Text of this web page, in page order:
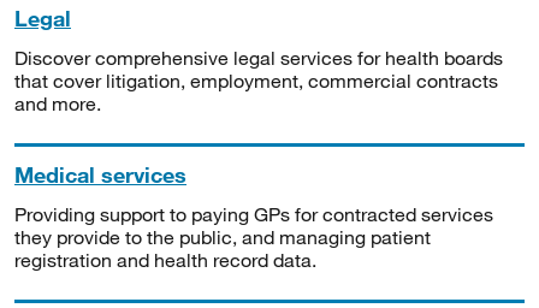
Legal
Discover comprehensive legal services for health boards
that cover litigation, employment, commercial contracts
and more.
Medical services
Providing support to paying GPs for contracted services
they provide to the public, and managing patient
registration and health record data.